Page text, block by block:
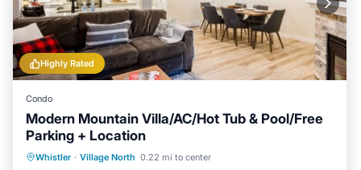
Highly Rated
Condo
Modern Mountain Villa/AC/Hot Tub & Pool/Free
Parking + Location
Whistler · Village North 0.22 mi to center
Hot Tub Parking
Pool